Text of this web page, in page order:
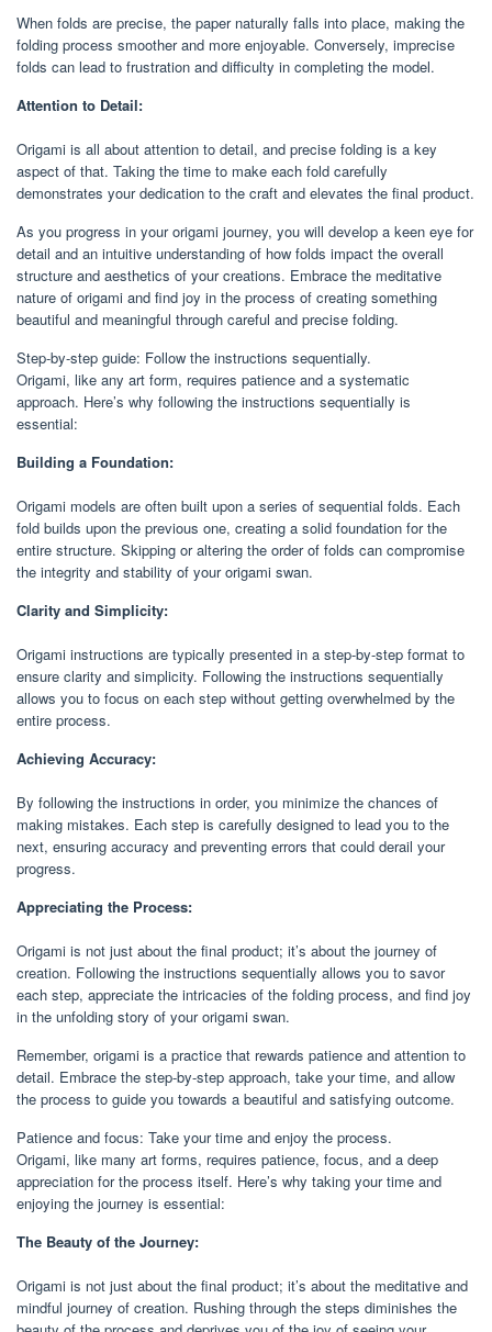
When folds are precise, the paper naturally falls into place, making the
folding process smoother and more enjoyable. Conversely, imprecise
folds can lead to frustration and difficulty in completing the model.
Attention to Detail:
Origami is all about attention to detail, and precise folding is a key
aspect of that. Taking the time to make each fold carefully
demonstrates your dedication to the craft and elevates the final product.
As you progress in your origami journey, you will develop a keen eye for
detail and an intuitive understanding of how folds impact the overall
structure and aesthetics of your creations. Embrace the meditative
nature of origami and find joy in the process of creating something
beautiful and meaningful through careful and precise folding.
Step-by-step guide: Follow the instructions sequentially.
Origami, like any art form, requires patience and a systematic
approach. Here’s why following the instructions sequentially is
essential:
Building a Foundation:
Origami models are often built upon a series of sequential folds. Each
fold builds upon the previous one, creating a solid foundation for the
entire structure. Skipping or altering the order of folds can compromise
the integrity and stability of your origami swan.
Clarity and Simplicity:
Origami instructions are typically presented in a step-by-step format to
ensure clarity and simplicity. Following the instructions sequentially
allows you to focus on each step without getting overwhelmed by the
entire process.
Achieving Accuracy:
By following the instructions in order, you minimize the chances of
making mistakes. Each step is carefully designed to lead you to the
next, ensuring accuracy and preventing errors that could derail your
progress.
Appreciating the Process:
Origami is not just about the final product; it’s about the journey of
creation. Following the instructions sequentially allows you to savor
each step, appreciate the intricacies of the folding process, and find joy
in the unfolding story of your origami swan.
Remember, origami is a practice that rewards patience and attention to
detail. Embrace the step-by-step approach, take your time, and allow
the process to guide you towards a beautiful and satisfying outcome.
Patience and focus: Take your time and enjoy the process.
Origami, like many art forms, requires patience, focus, and a deep
appreciation for the process itself. Here’s why taking your time and
enjoying the journey is essential:
The Beauty of the Journey:
Origami is not just about the final product; it’s about the meditative and
mindful journey of creation. Rushing through the steps diminishes the